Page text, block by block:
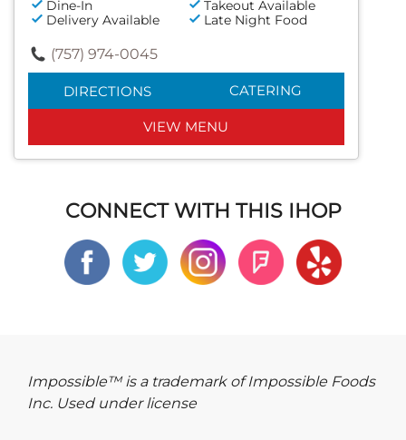
Dine-In
Takeout Available
Delivery Available
Late Night Food
(757) 974-0045
DIRECTIONS CATERING
VIEW MENU
CONNECT WITH THIS IHOP
Impossible™ is a trademark of Impossible Foods
Inc. Used under license